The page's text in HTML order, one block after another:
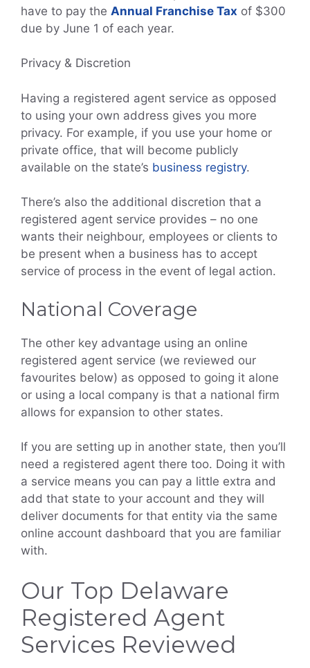
have to pay the Annual Franchise Tax of $300
due by June 1 of each year.
Privacy & Discretion
Having a registered agent service as opposed
to using your own address gives you more
privacy. For example, if you use your home or
private office, that will become publicly
available on the state’s business registry.
There’s also the additional discretion that a
registered agent service provides – no one
wants their neighbour, employees or clients to
be present when a business has to accept
service of process in the event of legal action.
National Coverage
The other key advantage using an online
registered agent service (we reviewed our
favourites below) as opposed to going it alone
or using a local company is that a national firm
allows for expansion to other states.
If you are setting up in another state, then you’ll
need a registered agent there too. Doing it with
a service means you can pay a little extra and
add that state to your account and they will
deliver documents for that entity via the same
online account dashboard that you are familiar
with.
Our Top Delaware
Registered Agent
Services Reviewed